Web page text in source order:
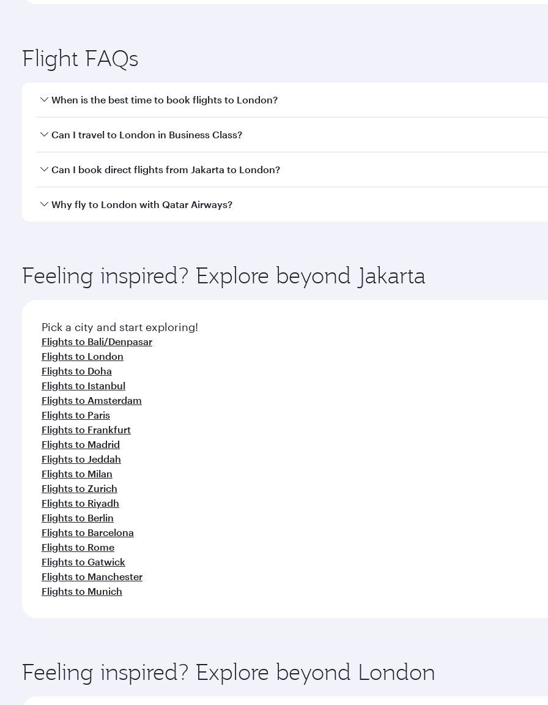
Flight FAQs
When is the best time to book flights to London?
Book your flight to London early to enjoy the best fares on your preferred travel dates. Fares depend on
Can I travel to London in Business Class?
Yes, you can travel to London in Business Classon all flights. When flying in Business Class, you’ll enjoy a
Can I book direct flights from Jakarta to London?
Qatar Airways operates flights from Jakarta to London and you’ll stop in Doha, Qatar, along the way. Enjoy
Why fly to London with Qatar Airways?
ingredients and inspired by global flavours.
Feeling inspired? Explore beyond Jakarta
Pick a city and start exploring!
Flights to Bali/Denpasar
Flights to London
Flights to Doha
Flights to Istanbul
Flights to Amsterdam
Flights to Paris
Flights to Frankfurt
Flights to Madrid
Flights to Jeddah
Flights to Milan
Flights to Zurich
Flights to Riyadh
Flights to Berlin
Flights to Barcelona
Flights to Rome
Flights to Gatwick
Flights to Manchester
Flights to Munich
Feeling inspired? Explore beyond London